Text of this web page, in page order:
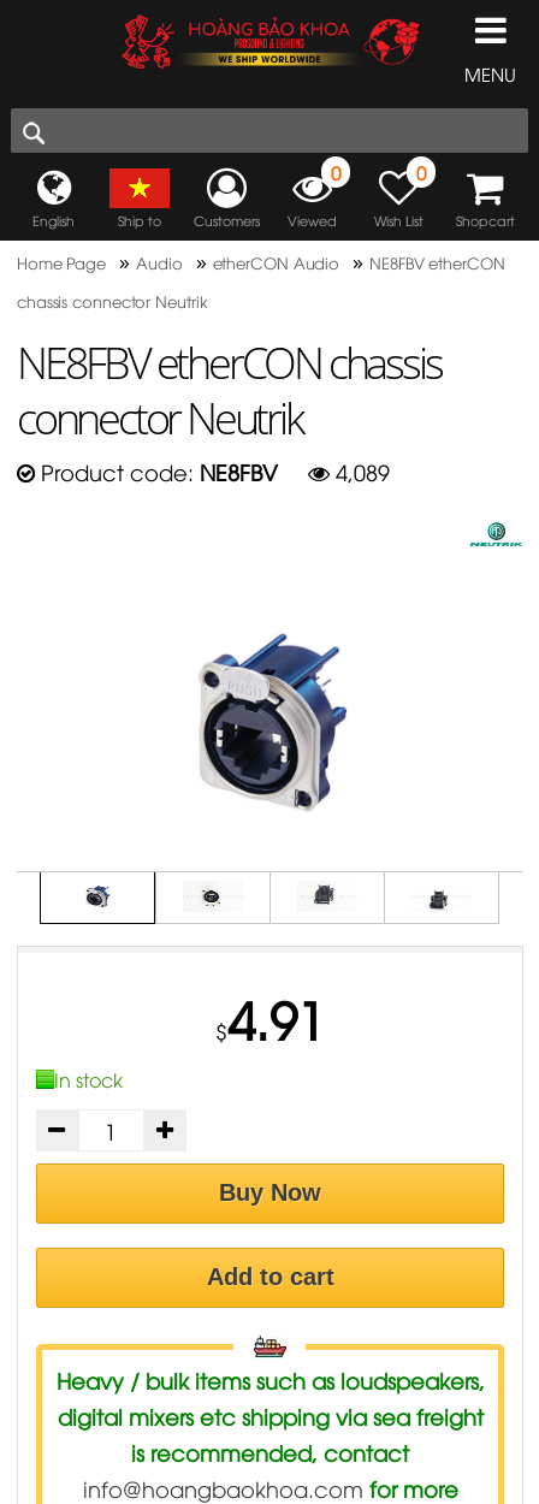
MENU
English Ship to Customers
0
Viewed
0
Wish List Shopcart
Home Page »Audio » etherCON Audio » NE8FBV etherCON
chassis connector Neutrik
NE8FBV etherCON chassis
connector Neutrik
Product code: NE8FBV 4,089
$4.91
In stock
Buy Now
Add to cart
Heavy / bulk items such as loudspeakers,
digital mixers etc shipping via sea freight
is recommended, contact
info@hoangbaokhoa.com for more